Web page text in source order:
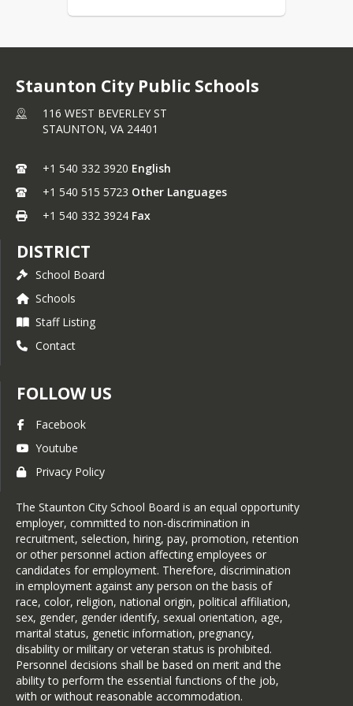
Staunton City Public Schools
116 WEST BEVERLEY ST
STAUNTON, VA 24401
+1 540 332 3920 English
+1 540 515 5723 Other Languages
+1 540 332 3924 Fax
DISTRICT
School Board
Schools
Staff Listing
Contact
FOLLOW US
Facebook
Youtube
Privacy Policy
The Staunton City School Board is an equal opportunity
employer, committed to non-discrimination in
recruitment, selection, hiring, pay, promotion, retention
or other personnel action affecting employees or
candidates for employment. Therefore, discrimination
in employment against any person on the basis of
race, color, religion, national origin, political affiliation,
sex, gender, gender identify, sexual orientation, age,
marital status, genetic information, pregnancy,
disability or military or veteran status is prohibited.
Personnel decisions shall be based on merit and the
ability to perform the essential functions of the job,
with or without reasonable accommodation.